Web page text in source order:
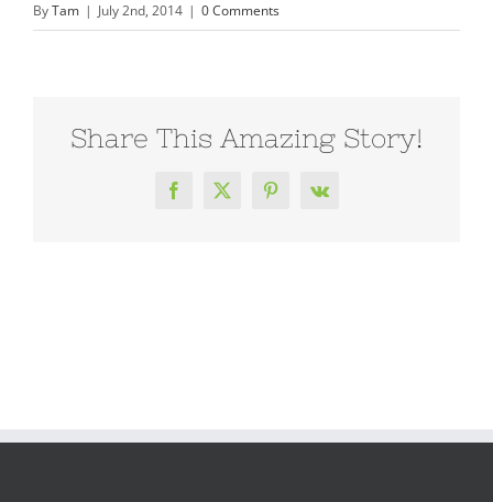
ByTam | July 2nd, 2014 | 0 Comments
Share This Amazing Story!
Facebook
X Pinterest
Vk